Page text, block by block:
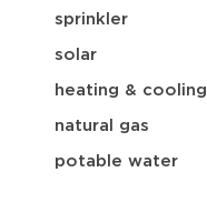
sprinkler
solar
heating & cooling
natural gas
potable water